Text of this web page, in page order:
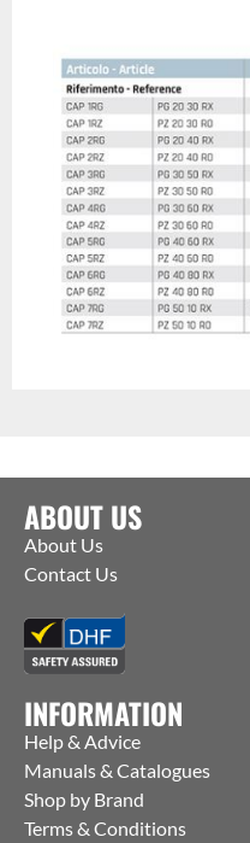
ABOUT US
About Us
Contact Us
INFORMATION
Help & Advice
Manuals & Catalogues
Shop by Brand
Terms & Conditions